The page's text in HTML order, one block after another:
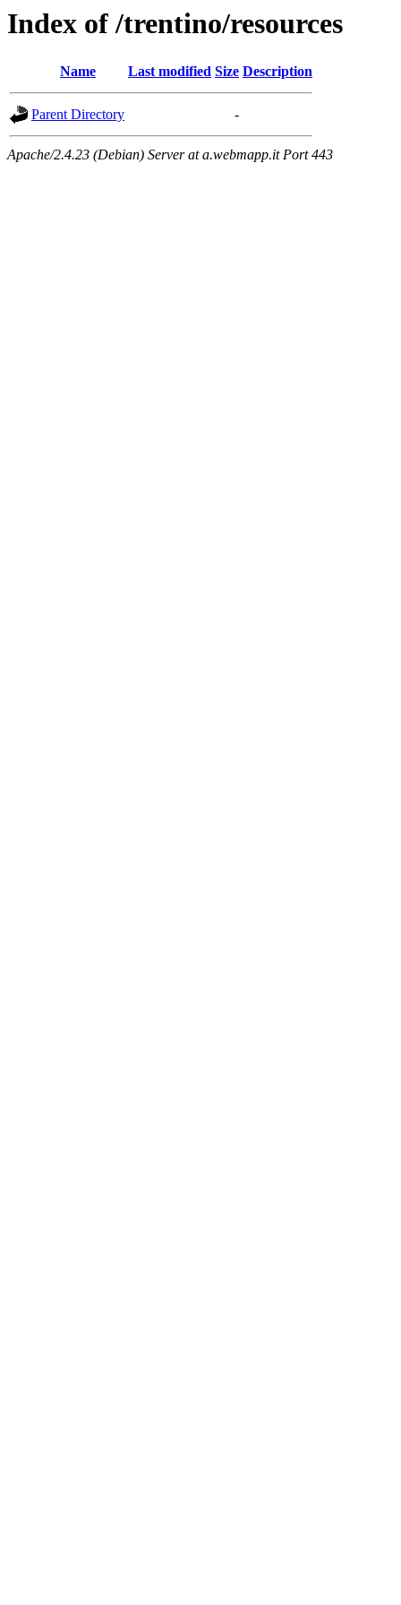
Index of /trentino/resources
Name Last modified Size Description
Parent Directory -
Apache/2.4.23 (Debian) Server at a.webmapp.it Port 443